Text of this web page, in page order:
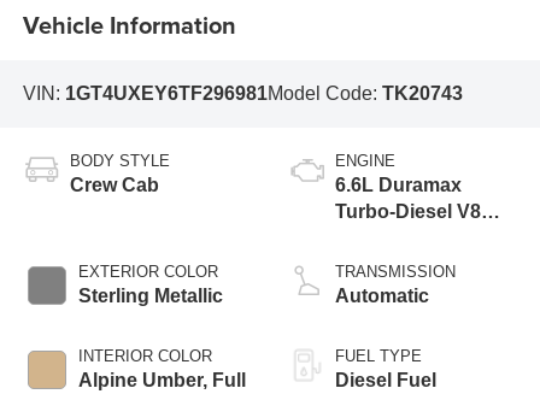
Vehicle Information
VIN: 1GT4UXEY6TF296981Model Code: TK20743
BODY STYLE
Crew Cab
EXTERIOR COLOR
Sterling Metallic
INTERIOR COLOR
Alpine Umber, Full
ENGINE
6.6L Duramax
Turbo-Diesel V8
TRANSMISSION
Automatic
FUEL TYPE
Diesel Fuel